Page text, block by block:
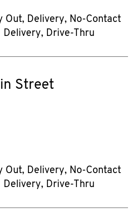
Out, Delivery, No-Contact
Delivery, Drive-Thru
Street
Out, Delivery, No-Contact
Delivery, Drive-Thru